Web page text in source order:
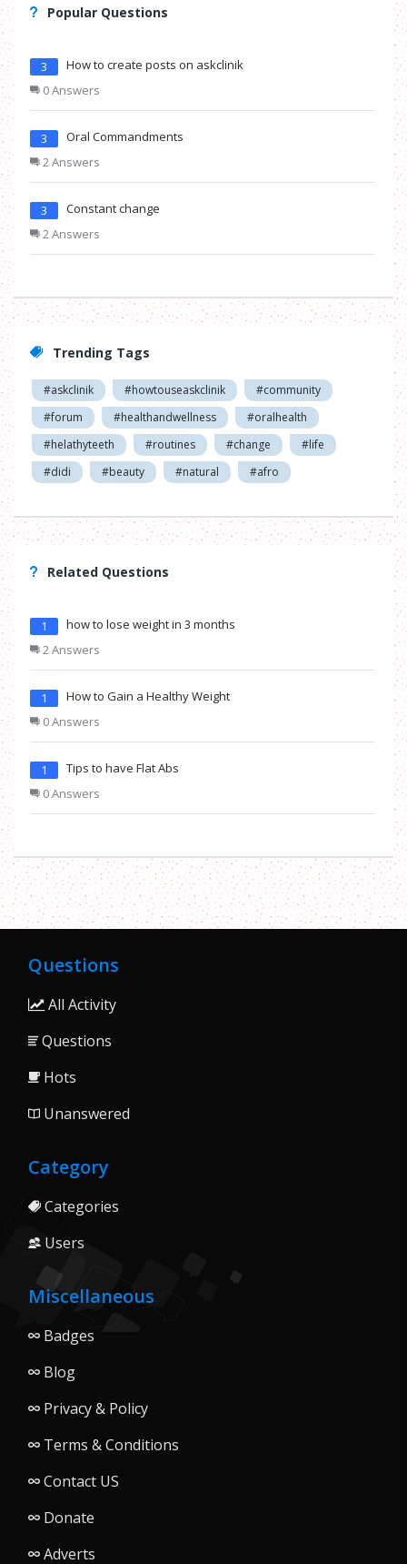
Popular Questions
3
How to create posts on askclinik
0 Answers
3
Oral Commandments
2 Answers
3
Constant change
2 Answers
Trending Tags
#askclinik #howtouseaskclinik
#community
#forum
#healthandwellness
#oralhealth
#helathyteeth
#routines #change
#life
#didi
#beauty #natural #afro
Related Questions
1
how to lose weight in 3 months
2 Answers
1
How to Gain a Healthy Weight
0 Answers
1
Tips to have Flat Abs
0 Answers
Questions
All Activity
Questions
Hots
Unanswered
Category
Categories
Users
Miscellaneous
Badges
Blog
Privacy & Policy
Terms & Conditions
Contact US
Donate
Adverts